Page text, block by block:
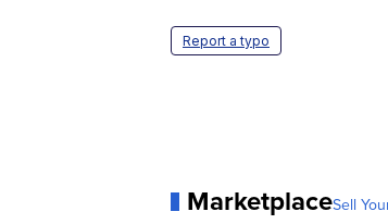
Report a typo
MarketplaceSell